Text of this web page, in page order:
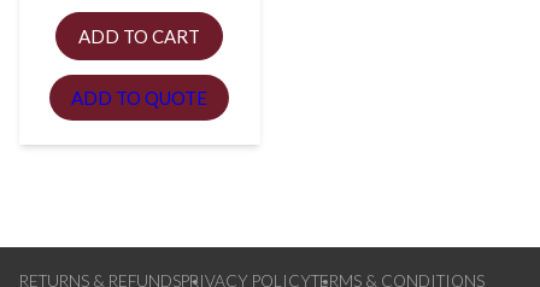
ADD TO CART
ADD TO QUOTE
RETURNS & REFUNDSPRIVACY POLICYTERMS & CONDITIONS